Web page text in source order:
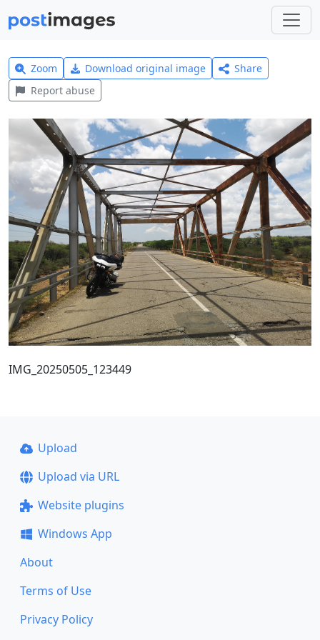
Zoom Download original image
Share
Report abuse
IMG_20250505_123449
Upload
Upload via URL
Website plugins
Windows App
About
Terms of Use
Privacy Policy